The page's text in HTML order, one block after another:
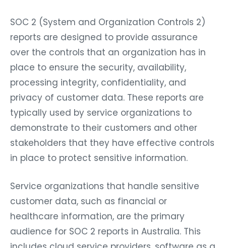
SOC 2 (System and Organization Controls 2)
reports are designed to provide assurance
over the controls that an organization has in
place to ensure the security, availability,
processing integrity, confidentiality, and
privacy of customer data. These reports are
typically used by service organizations to
demonstrate to their customers and other
stakeholders that they have effective controls
in place to protect sensitive information.
Service organizations that handle sensitive
customer data, such as financial or
healthcare information, are the primary
audience for SOC 2 reports in Australia. This
includes cloud service providers, software as a